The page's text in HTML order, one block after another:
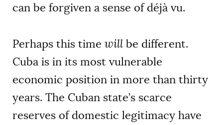
can be forgiven a sense of déjà vu.
Perhaps this time will be different.
Cuba is in its most vulnerable
economic position in more than thirty
years. The Cuban state’s scarce
reserves of domestic legitimacy have